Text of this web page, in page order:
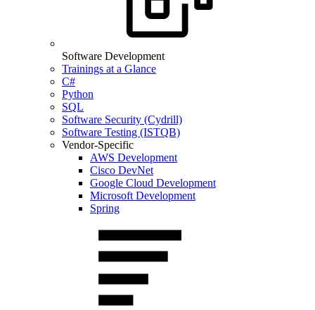
Software Development
Trainings at a Glance
C#
Python
SQL
Software Security (Cydrill)
Software Testing (ISTQB)
Vendor-Specific
AWS Development
Cisco DevNet
Google Cloud Development
Microsoft Development
Spring